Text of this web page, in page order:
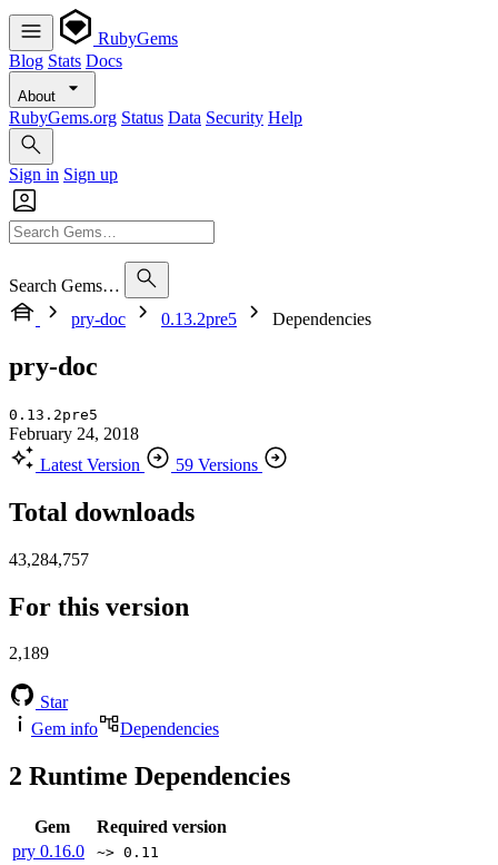
RubyGems
Blog Stats Docs
About
RubyGems.org Status Data Security Help
Sign in Sign up
Search Gems…
pry-doc
0.13.2pre5 Dependencies
pry-doc
0.13.2pre5
February 24, 2018
Latest Version
59 Versions
Total downloads
43,284,757
For this version
2,189
Star
Gem info
Dependencies
2 Runtime Dependencies
Gem
Required version
pry 0.16.0 ~> 0.11